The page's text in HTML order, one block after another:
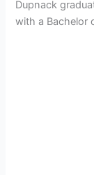
Dupnack
with a Bachelor